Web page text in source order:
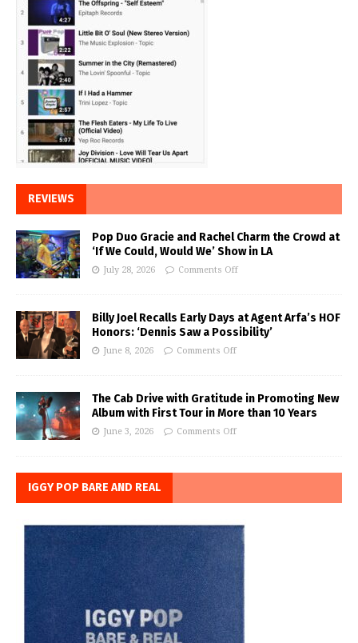
REVIEWS
Pop Duo Gracie and Rachel Charm the Crowd at
‘If We Could, Would We’ Show in LA
July 28, 2026 Comments Off
Billy Joel Recalls Early Days at Agent Arfa’s HOF
Honors: ‘Dennis Saw a Possibility’
June 8, 2026 Comments Off
The Cab Drive with Gratitude in Promoting New
Album with First Tour in More than 10 Years
June 3, 2026 Comments Off
IGGY POP BARE AND REAL